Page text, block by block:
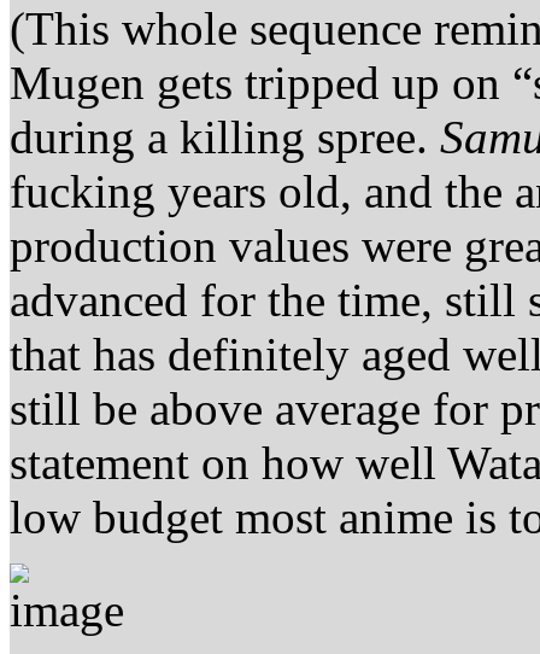
(This whole sequence
Mugen gets tripped up on
during a killing spree.
fucking years old, and the
production values were
advanced for the time, still
that has definitely aged
still be above average for
statement on how well
low budget most anime is